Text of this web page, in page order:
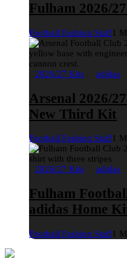
Fulham 2026/
Football Fashion Staff1
2026/27 Kits adidas
Arsenal 2026/
New Third Kit
Football Fashion Staff1
2026/27 Kits adidas
Fulham
adidas Home
Football Fashion Staff1